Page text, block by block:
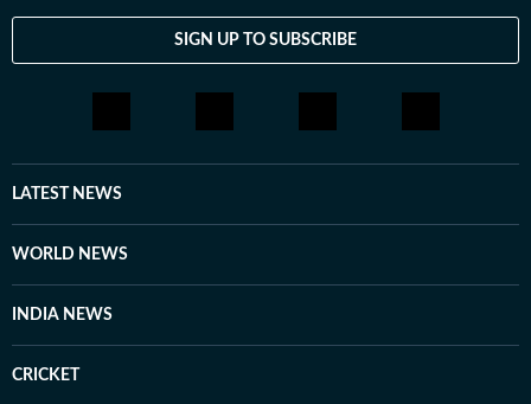
SIGN UP TO SUBSCRIBE
LATEST NEWS
WORLD NEWS
INDIA NEWS
CRICKET